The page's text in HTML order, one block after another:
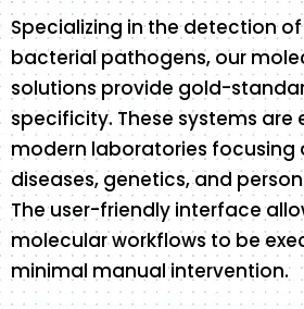
Specializing in the detection
bacterial pathogens, our
solutions provide gold-
specificity. These systems are
modern laboratories focusing
diseases, genetics, and
The user-friendly interface
molecular workflows to be
minimal manual intervention.